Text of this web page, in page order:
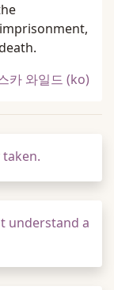
카 와일드 (ko)
taken.
understand a